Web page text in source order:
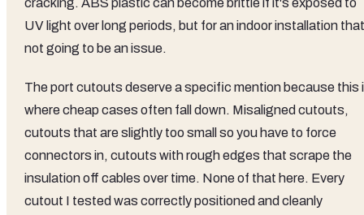
cracking. ABS plastic can become brittle if it's exposed to
UV light over long periods, but for an indoor installation
not going to be an issue.
The port cutouts deserve a specific mention because this
where cheap cases often fall down. Misaligned cutouts,
cutouts that are slightly too small so you have to force
connectors in, cutouts with rough edges that scrape the
insulation off cables over time. None of that here. Every
cutout I tested was correctly positioned and cleanly